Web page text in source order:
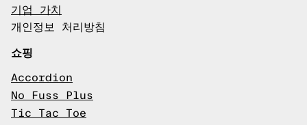
기업 가치
개인정보 처리방침
쇼핑
Accordion
No Fuss Plus
Tic Tac Toe